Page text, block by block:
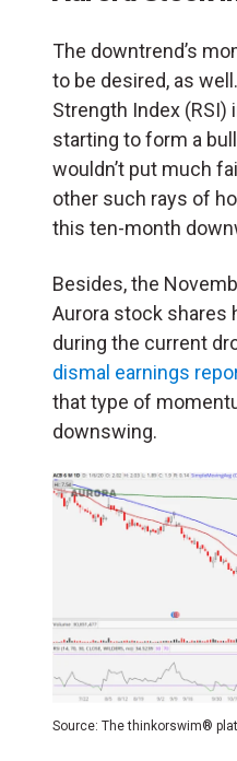
The downtrend’s
to be desired, as
Strength Index (RSI)
starting to form a
wouldn’t put much
other such rays of
this ten-month
Besides, the
Aurora stock shares
during the current
dismal earnings
that type of
downswing.
Source: The thinkorswim®